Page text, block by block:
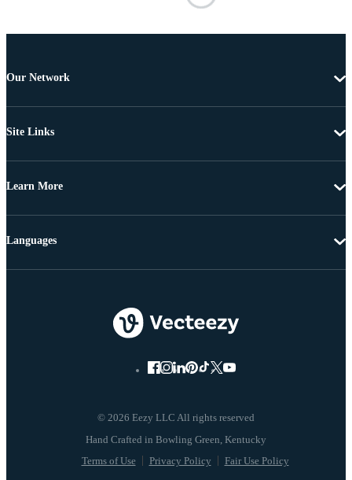
Our Network
Site Links
Learn More
© 2026 Eezy LLC All rights reserved
Terms of Use Privacy Policy Fair Use Policy
Languages